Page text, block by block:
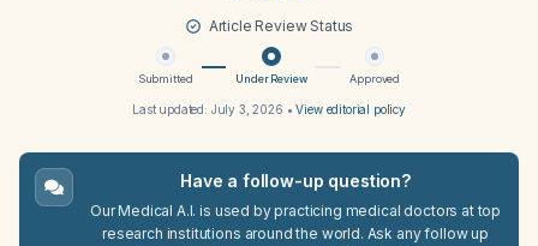
Article Review Status
Submitted Under Review Approved
Last updated: July 3, 2026 •View editorial policy
Have a follow-up question?
Our Medical A.I. is used by practicing medical doctors at top
research institutions around the world. Ask any follow up